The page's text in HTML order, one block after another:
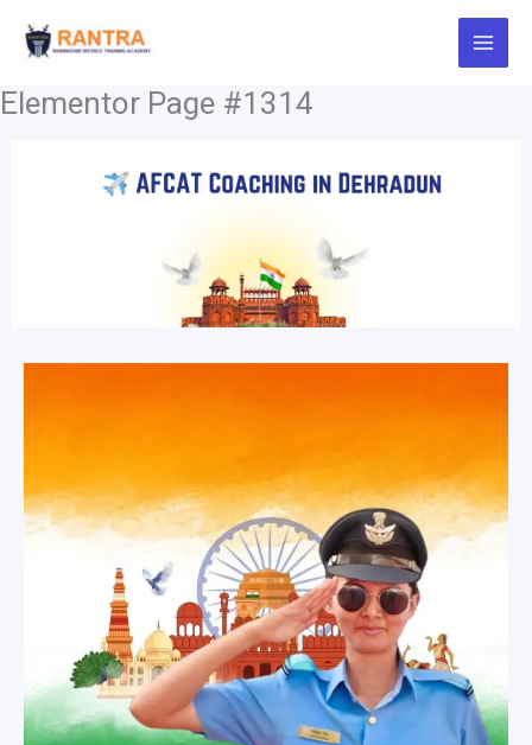
Elementor Page #1314